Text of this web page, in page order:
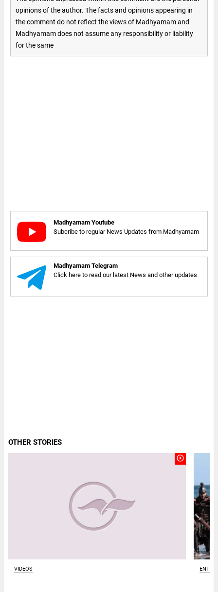
opinions of the author. The facts and opinions appearing in
the comment do not reflect the views of Madhyamam and
Madhyamam does not assume any responsibility or liability
for the same
Madhyamam Youtube
Subcribe to regular News Updates from Madhyamam
Madhyamam Telegram
Click here to read our latest News and other updates
OTHER STORIES
play_circle_outline
VIDEOS